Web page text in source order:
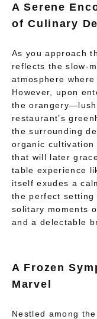
A Serene
of Culinary
As you approach
reflects the slow-
atmosphere
However, upon
the
restaurant’s
the surrounding
organic
that will later
table experience
itself exudes a
the perfect
solitary moments
and a delectable
A Frozen
Marvel
Nestled among